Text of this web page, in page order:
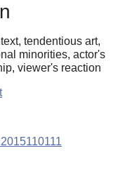
tendentious art,
minorities, actor's
viewer's reaction